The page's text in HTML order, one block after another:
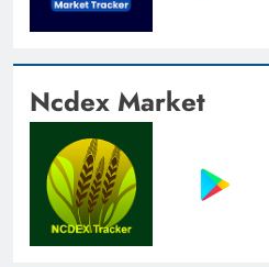
Ncdex Market